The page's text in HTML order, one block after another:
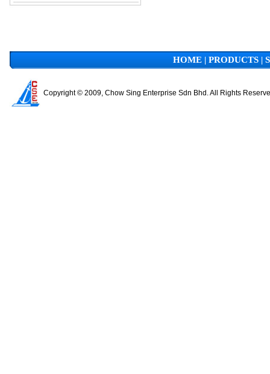
HOME | PRODUCTS |
Copyright © 2009, Chow Sing Enterprise Sdn Bhd. All Rights